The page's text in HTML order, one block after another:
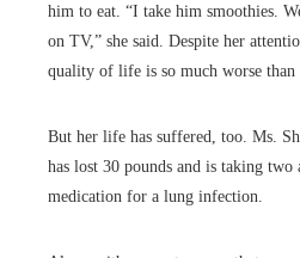
him to eat. “I take him smoothies.
on TV,” she said. Despite her
quality of life is so much worse than
But her life has suffered, too. Ms.
has lost 30 pounds and is taking two
medication for a lung infection.